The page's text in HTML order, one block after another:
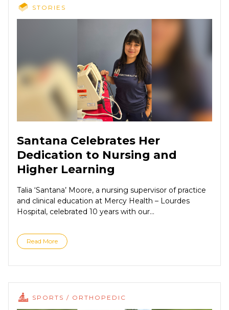
STORIES
Santana Celebrates Her
Dedication to Nursing and
Higher Learning
Talia ‘Santana’ Moore, a nursing supervisor of practice
and clinical education at Mercy Health – Lourdes
Hospital, celebrated 10 years with our...
Read More
SPORTS / ORTHOPEDIC